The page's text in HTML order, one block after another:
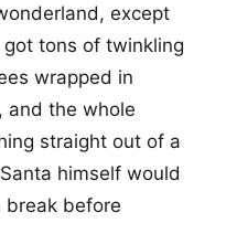
except
got tons of twinkling
wrapped in
and the whole
straight out of a
himself would
break before